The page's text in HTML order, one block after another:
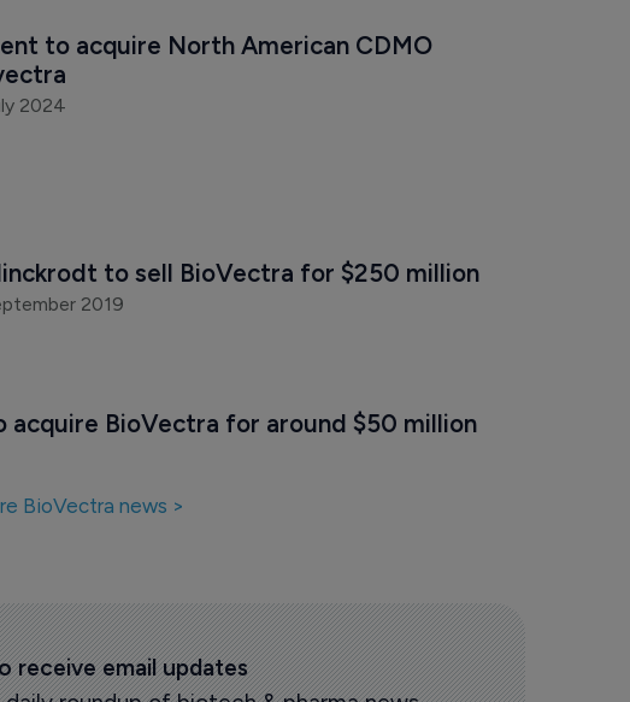
to acquire North American CDMO
2024
to sell BioVectra for $250 million
2019
acquire BioVectra for around $50 million
BioVectra news >
receive email updates